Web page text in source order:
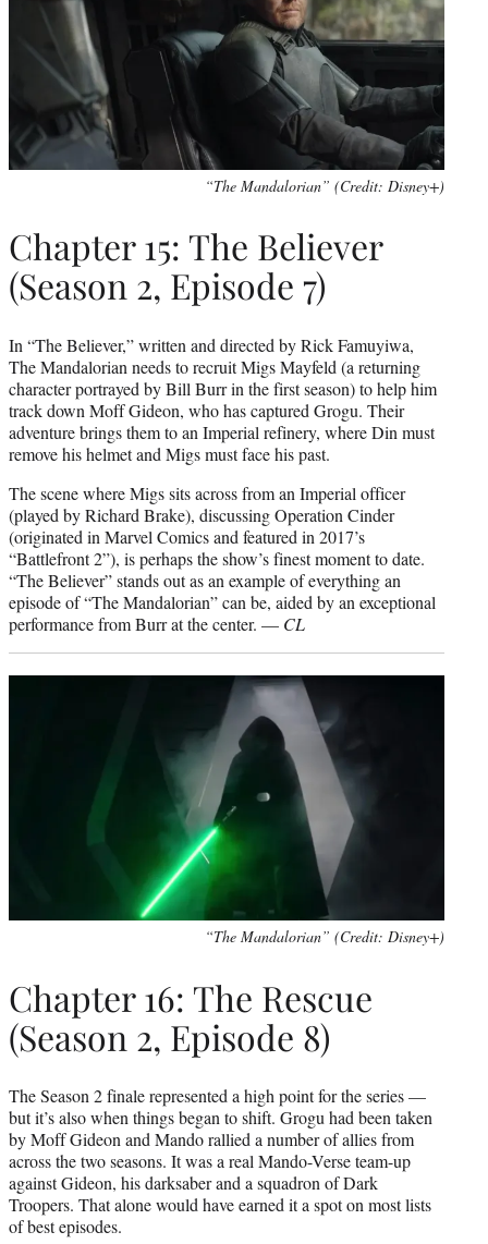
“The Mandalorian” (Credit: Disney+)
Chapter 15: The Believer
(Season 2, Episode 7)
In “The Believer,” written and directed by Rick Famuyiwa,
The Mandalorian needs to recruit Migs Mayfeld (a returning
character portrayed by Bill Burr in the first season) to help him
track down Moff Gideon, who has captured Grogu. Their
adventure brings them to an Imperial refinery, where Din must
remove his helmet and Migs must face his past.
The scene where Migs sits across from an Imperial officer
(played by Richard Brake), discussing Operation Cinder
(originated in Marvel Comics and featured in 2017’s
“Battlefront 2”), is perhaps the show’s finest moment to date.
“The Believer” stands out as an example of everything an
episode of “The Mandalorian” can be, aided by an exceptional
performance from Burr at the center. — CL
“The Mandalorian” (Credit: Disney+)
Chapter 16: The Rescue
(Season 2, Episode 8)
The Season 2 finale represented a high point for the series —
but it’s also when things began to shift. Grogu had been taken
by Moff Gideon and Mando rallied a number of allies from
across the two seasons. It was a real Mando-Verse team-up
against Gideon, his darksaber and a squadron of Dark
Troopers. That alone would have earned it a spot on most lists
of best episodes.